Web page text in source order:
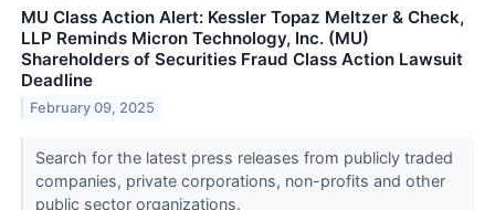
MU Class Action Alert: Kessler Topaz Meltzer & Check,
LLP Reminds Micron Technology, Inc. (MU)
Shareholders of Securities Fraud Class Action Lawsuit
Deadline
February 09, 2025
Search for the latest press releases from publicly traded
companies, private corporations, non-profits and other
public sector organizations.